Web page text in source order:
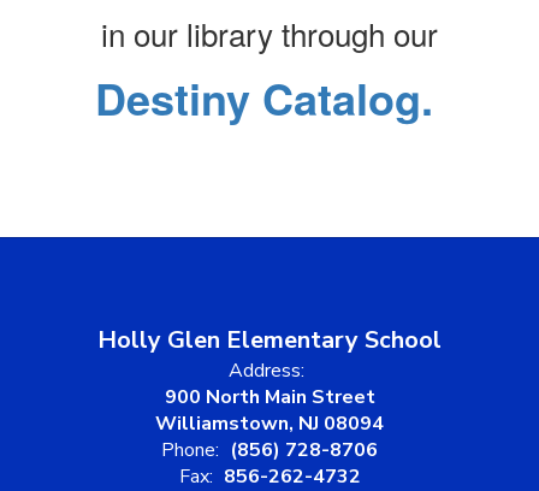
in our library through our
Destiny Catalog.
Holly Glen Elementary School
Address:
900 North Main Street
Williamstown, NJ 08094
Phone: (856) 728-8706
Fax: 856-262-4732